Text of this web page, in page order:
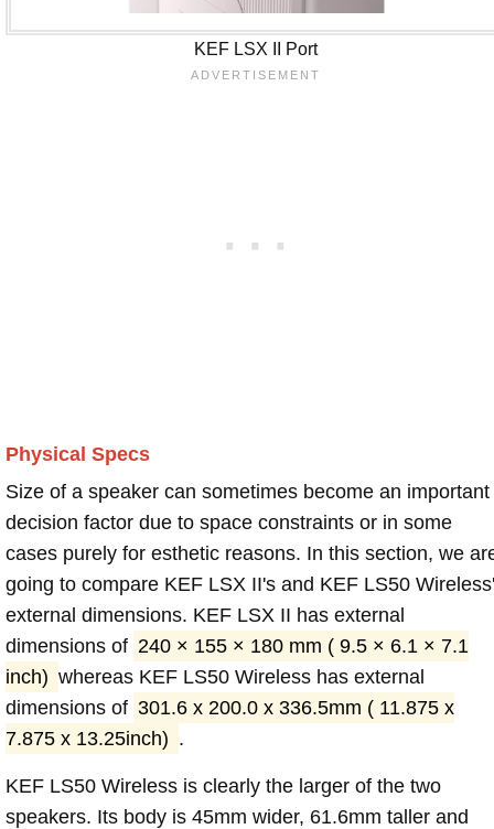
KEF LSX II Port
Physical Specs
Size of a speaker can sometimes become an important
decision factor due to space constraints or in some
cases purely for esthetic reasons. In this section, we
going to compare KEF LSX II's and KEF LS50
external dimensions. KEF LSX II has external
dimensions of 240 × 155 × 180 mm ( 9.5 × 6.1 × 7.1
inch) whereas KEF LS50 Wireless has external
dimensions of 301.6 x 200.0 x 336.5mm ( 11.875 x
7.875 x 13.25inch) .
KEF LS50 Wireless is clearly the larger of the two
speakers. Its body is 45mm wider, 61.6mm taller and